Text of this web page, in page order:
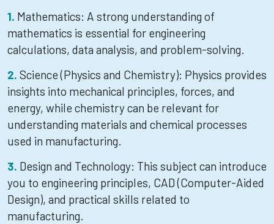
Mathematics: A strong understanding of
mathematics is essential for engineering
calculations, data analysis, and problem-solving.
Science (Physics and Chemistry): Physics provides
insights into mechanical principles, forces, and
energy, while chemistry can be relevant for
understanding materials and chemical processes
used in manufacturing.
Design and Technology: This subject can introduce
you to engineering principles, CAD (Computer-Aided
Design), and practical skills related to
manufacturing.